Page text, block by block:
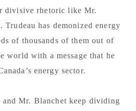
divisive rhetoric like Mr.
Trudeau has demonized energy
of thousands of them out of
world with a message that he
energy sector.
and Mr. Blanchet keep dividing